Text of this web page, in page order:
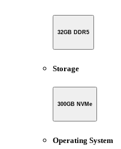
32GB DDR5
Storage
300GB NVMe
Operating System